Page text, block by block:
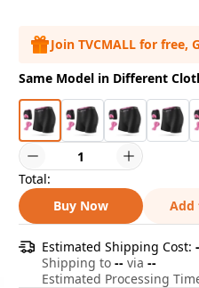
Join TVCMALL for free,
Same Model in Different
Total:
Buy Now
Add
Estimated Shipping Cost:
Shipping to -- via --
Estimated Processing